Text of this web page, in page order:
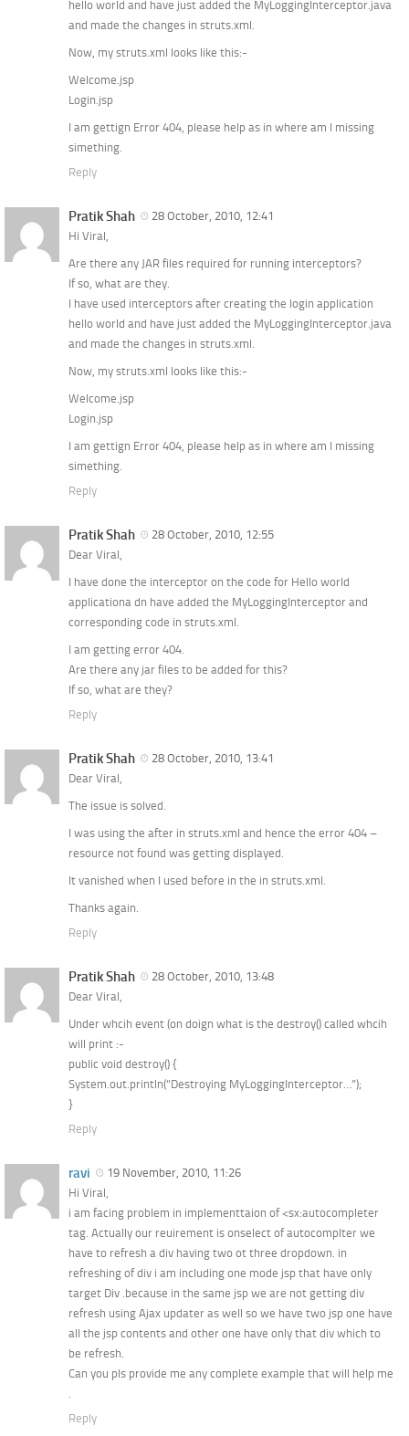
hello world and have just added the MyLoggingInterceptor.java
and made the changes in struts.xml.
Now, my struts.xml looks like this:-
Welcome.jsp
Login.jsp
I am gettign Error 404, please help as in where am I missing
simething.
Reply
Pratik Shah
28 October, 2010, 12:41
Hi Viral,
Are there any JAR files required for running interceptors?
If so, what are they.
I have used interceptors after creating the login application
hello world and have just added the MyLoggingInterceptor.java
and made the changes in struts.xml.
Now, my struts.xml looks like this:-
Welcome.jsp
Login.jsp
I am gettign Error 404, please help as in where am I missing
simething.
Reply
Pratik Shah
28 October, 2010, 12:55
Dear Viral,
I have done the interceptor on the code for Hello world
applicationa dn have added the MyLoggingInterceptor and
corresponding code in struts.xml.
I am getting error 404.
Are there any jar files to be added for this?
If so, what are they?
Reply
Pratik Shah
28 October, 2010, 13:41
Dear Viral,
The issue is solved.
I was using the after in struts.xml and hence the error 404 –
resource not found was getting displayed.
It vanished when I used before in the in struts.xml.
Thanks again.
Reply
Pratik Shah
28 October, 2010, 13:48
Dear Viral,
Under whcih event (on doign what is the destroy() called whcih
will print :-
public void destroy() {
System.out.println(“Destroying MyLoggingInterceptor…”);
}
Reply
ravi
19 November, 2010, 11:26
Hi Viral,
i am facing problem in implementtaion of <sx:autocompleter
tag. Actually our reuirement is onselect of autocomplter we
have to refresh a div having two ot three dropdown. in
refreshing of div i am including one mode jsp that have only
target Div .because in the same jsp we are not getting div
refresh using Ajax updater as well so we have two jsp one have
all the jsp contents and other one have only that div which to
be refresh.
Can you pls provide me any complete example that will help me
.
Reply